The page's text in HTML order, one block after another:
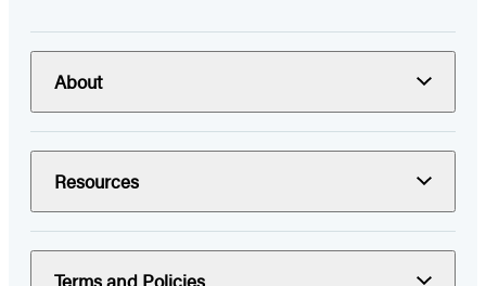
About
Resources
Terms and Policies